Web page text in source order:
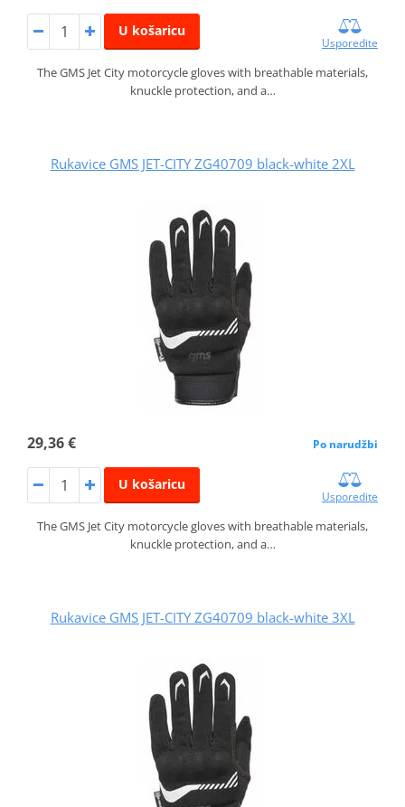
U košaricu
Usporedite
The GMS Jet City motorcycle gloves with breathable materials,
knuckle protection, and a…
Rukavice GMS JET-CITY ZG40709 black-white 2XL
29,36 € Po narudžbi
U košaricu
Usporedite
The GMS Jet City motorcycle gloves with breathable materials,
knuckle protection, and a…
Rukavice GMS JET-CITY ZG40709 black-white 3XL